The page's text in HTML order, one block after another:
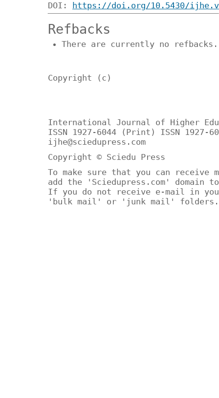
DOI: https://doi.org/10.5430/
Refbacks
There are currently no refbacks.
Copyright (c)
International Journal of Higher
ISSN 1927-6044 (Print) ISSN 1927-
ijhe@sciedupress.com
Copyright © Sciedu Press
To make sure that you can receive
add the 'Sciedupress.com'
If you do not receive e-mail in
'bulk mail' or 'junk mail' folders.